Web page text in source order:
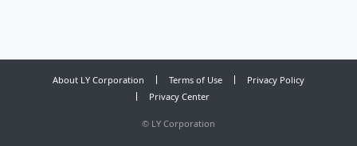
About LY Corporation Terms of Use
Privacy Policy
Privacy Center
© LY Corporation